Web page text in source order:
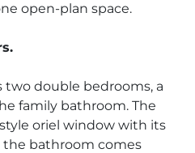
open-plan space.
two double bedrooms, a
family bathroom. The
oriel window with its
the bathroom comes